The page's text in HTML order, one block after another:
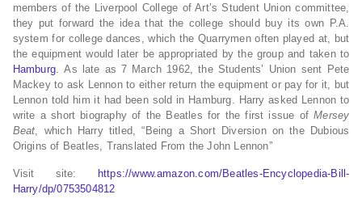
members of the Liverpool College of Art’s Student Union committee,
they put forward the idea that the college should buy its own P.A.
system for college dances, which the Quarrymen often played at, but
the equipment would later be appropriated by the group and taken to
Hamburg. As late as 7 March 1962, the Students’ Union sent Pete
Mackey to ask Lennon to either return the equipment or pay for it, but
Lennon told him it had been sold in Hamburg. Harry asked Lennon to
write a short biography of the Beatles for the first issue ofMersey
Beat, which Harry titled, “Being a Short Diversion on the Dubious
Origins of Beatles, Translated From the John Lennon”
Visit site:
https://www.amazon.com/Beatles-Encyclopedia-Bill-
Harry/dp/0753504812